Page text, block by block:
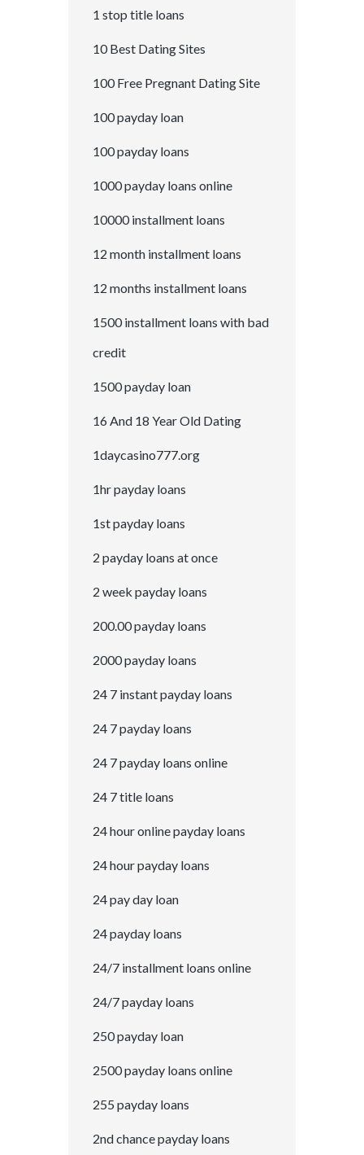
1 stop title loans
10 Best Dating Sites
100 Free Pregnant Dating Site
100 payday loan
100 payday loans
1000 payday loans online
10000 installment loans
12 month installment loans
12 months installment loans
1500 installment loans with bad
credit
1500 payday loan
16 And 18 Year Old Dating
1daycasino777.org
1hr payday loans
1st payday loans
2 payday loans at once
2 week payday loans
200.00 payday loans
2000 payday loans
24 7 instant payday loans
24 7 payday loans
24 7 payday loans online
24 7 title loans
24 hour online payday loans
24 hour payday loans
24 pay day loan
24 payday loans
24/7 installment loans online
24/7 payday loans
250 payday loan
2500 payday loans online
255 payday loans
2nd chance payday loans